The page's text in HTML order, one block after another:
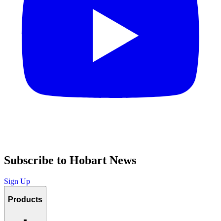
Subscribe to Hobart News
Sign Up
Products